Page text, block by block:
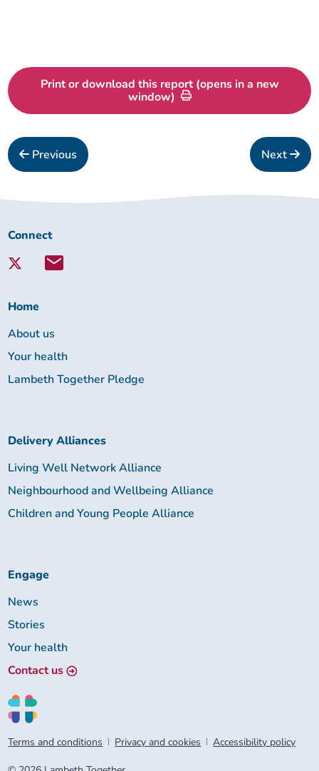
Print or download this report (opens in a new
window)
Previous Next
Connect
Lambeth
Connect
Home
About us
Your health
Lambeth Together Pledge
Delivery Alliances
Living Well Network Alliance
Neighbourhood and Wellbeing Alliance
Children and Young People Alliance
Engage
News
Stories
Your health
Contact us
Terms and conditions Privacy and cookies Accessibility policy